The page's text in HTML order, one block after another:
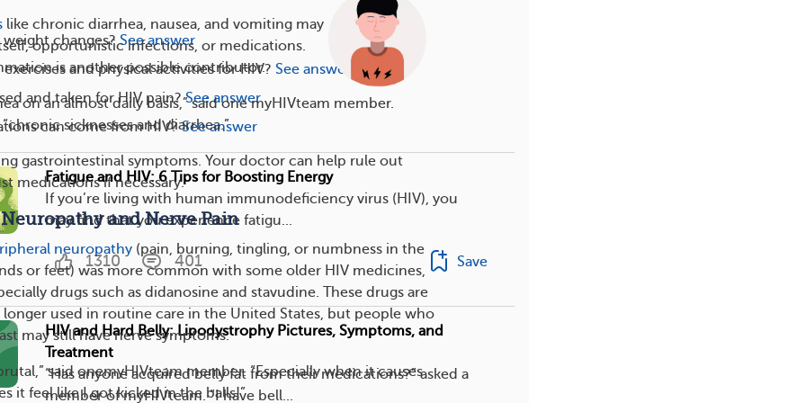
like chronic diarrhea, nausea, and vomiting may
opportunistic infections, or medications.
is another possible contributor.
on an almost daily basis,” said one myHIVteam member.
sicknesses and diarrhea.”
gastrointestinal symptoms. Your doctor can help rule out
medications if necessary.
and Nerve Pain
neuropathy (pain, burning, tingling, or numbness in the
or feet) was more common with some older HIV medicines,
drugs such as didanosine and stavudine. These drugs are
longer used in routine care in the United States, but people who
may still have nerve symptoms.
said onemyHIVteam member. “Especially when it causes
it feel like I got kicked in the balls!”
weight changes? See answer
and physical activities for HIV? See answer
and taken for HIV pain? See answer
can come from HIV? See answer
Fatigue and HIV: 6 Tips for Boosting Energy
If you’re living with human immunodeficiency virus (HIV), you
may find that you experience fatigu...
1310 401 Save
HIV and Hard Belly: Lipodystrophy Pictures, Symptoms, and
Treatment
“Has anyone acquired belly fat from their medications?” asked a
member of myHIVteam. “I have bell...